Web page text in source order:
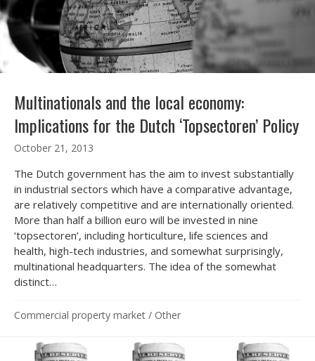
Multinationals and the local economy:
Implications for the Dutch ‘Topsectoren’ Policy
October 21, 2013
The Dutch government has the aim to invest substantially
in industrial sectors which have a comparative advantage,
are relatively competitive and are internationally oriented.
More than half a billion euro will be invested in nine
‘topsectoren’, including horticulture, life sciences and
health, high-tech industries, and somewhat surprisingly,
multinational headquarters. The idea of the somewhat
distinct…
Commercial property market / Other